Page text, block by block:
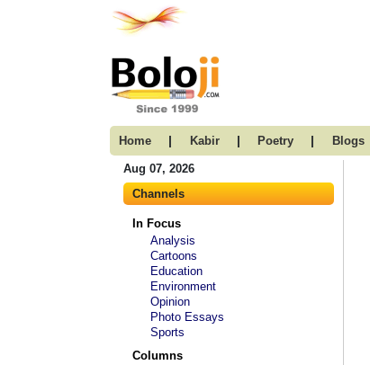
Home | Kabir | Poetry | Blogs
Aug 07, 2026
Channels
In Focus
Analysis
Cartoons
Education
Environment
Opinion
Photo Essays
Sports
Columns